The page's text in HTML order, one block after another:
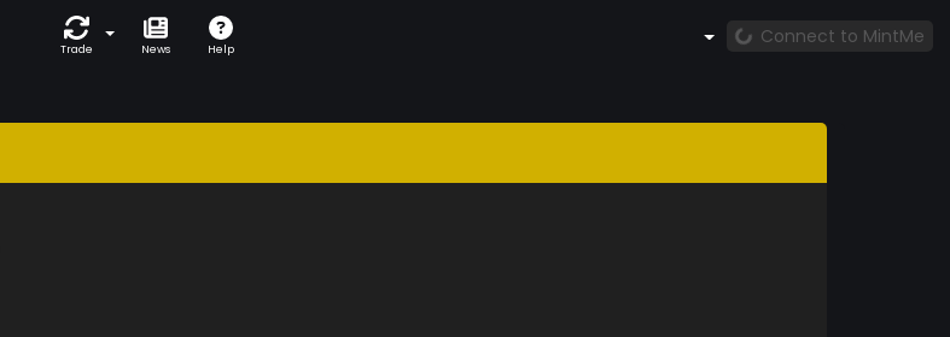
Trade News Help
Connect to MintMe